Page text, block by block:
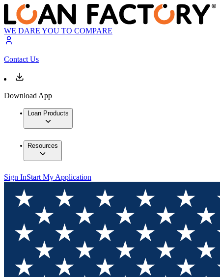
WE DARE YOU TO COMPARE
Contact Us
Download App
Loan Products
Resources
Sign InStart My Application